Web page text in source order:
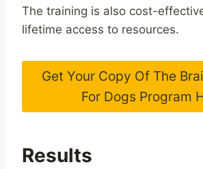
The training is also cost-
lifetime access to resources.
Get Your Copy Of The
For Dogs Program
Results